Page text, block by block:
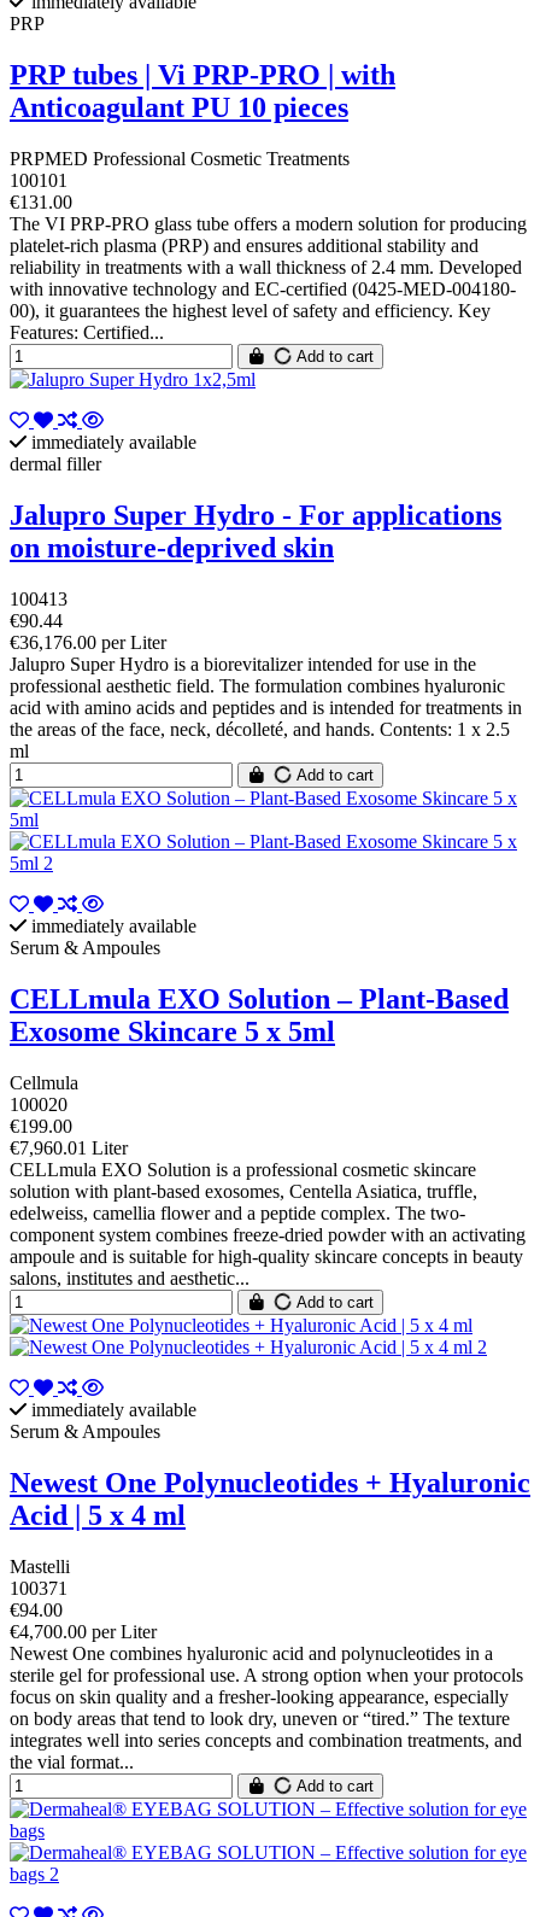
PRP
PRP tubes | Vi PRP-PRO | with
Anticoagulant PU 10 pieces
PRPMED Professional Cosmetic Treatments
100101
€131.00
The VI PRP-PRO glass tube offers a modern solution for producing
platelet-rich plasma (PRP) and ensures additional stability and
reliability in treatments with a wall thickness of 2.4 mm. Developed
with innovative technology and EC-certified (0425-MED-004180-
00), it guarantees the highest level of safety and efficiency. Key
Features: Certified...
Add to cart
immediately available
dermal filler
Jalupro Super Hydro - For applications
on moisture-deprived skin
100413
€90.44
€36,176.00 per Liter
Jalupro Super Hydro is a biorevitalizer intended for use in the
professional aesthetic field. The formulation combines hyaluronic
acid with amino acids and peptides and is intended for treatments in
the areas of the face, neck, décolleté, and hands. Contents: 1 x 2.5
ml
Add to cart
immediately available
Serum & Ampoules
CELLmula EXO Solution – Plant-Based
Exosome Skincare 5 x 5ml
Cellmula
100020
€199.00
€7,960.01 Liter
CELLmula EXO Solution is a professional cosmetic skincare
solution with plant-based exosomes, Centella Asiatica, truffle,
edelweiss, camellia flower and a peptide complex. The two-
component system combines freeze-dried powder with an activating
ampoule and is suitable for high-quality skincare concepts in beauty
salons, institutes and aesthetic...
Add to cart
immediately available
Serum & Ampoules
Newest One Polynucleotides + Hyaluronic
Acid | 5 x 4 ml
Mastelli
100371
€94.00
€4,700.00 per Liter
Newest One combines hyaluronic acid and polynucleotides in a
sterile gel for professional use. A strong option when your protocols
focus on skin quality and a fresher-looking appearance, especially
on body areas that tend to look dry, uneven or “tired.” The texture
integrates well into series concepts and combination treatments, and
the vial format...
Add to cart